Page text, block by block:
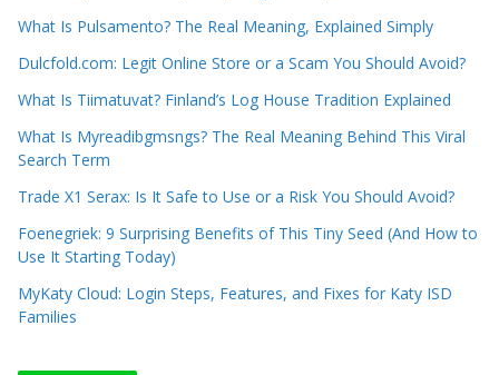
What Is Pulsamento? The Real Meaning, Explained Simply
Dulcfold.com: Legit Online Store or a Scam You Should Avoid?
What Is Tiimatuvat? Finland’s Log House Tradition Explained
What Is Myreadibgmsngs? The Real Meaning Behind This Viral
Search Term
Trade X1 Serax: Is It Safe to Use or a Risk You Should Avoid?
Foenegriek: 9 Surprising Benefits of This Tiny Seed (And How to
Use It Starting Today)
MyKaty Cloud: Login Steps, Features, and Fixes for Katy ISD
Families